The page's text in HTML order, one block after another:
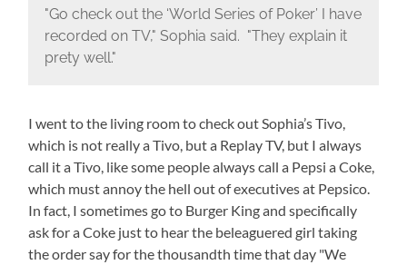
"Go check out the ‘World Series of Poker’ I have
recorded on TV," Sophia said. "They explain it
prety well."
I went to the living room to check out Sophia’s Tivo,
which is not really a Tivo, but a Replay TV, but I always
call it a Tivo, like some people always call a Pepsi a Coke,
which must annoy the hell out of executives at Pepsico.
In fact, I sometimes go to Burger King and specifically
ask for a Coke just to hear the beleaguered girl taking
the order say for the thousandth time that day "We